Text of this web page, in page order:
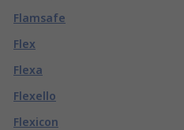
Flamsafe
Flex
Flexa
Flexello
Flexicon